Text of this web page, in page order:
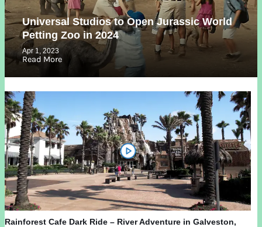
Universal Studios to Open Jurassic World
Petting Zoo in 2024
Apr 1, 2023
Read More
Rainforest Cafe Dark Ride – River Adventure in Galveston,